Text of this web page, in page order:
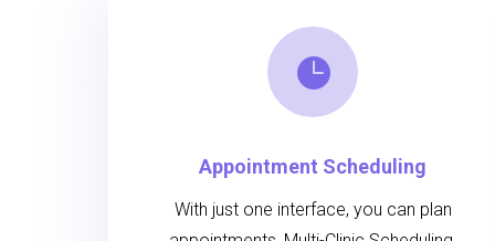

Appointment Scheduling
With just one interface, you can plan